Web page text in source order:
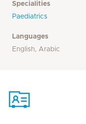
Specialities
Paediatrics
Languages
English, Arabic